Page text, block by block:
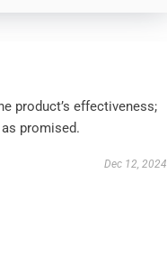
product’s effectiveness;
promised.
Dec 12, 2024